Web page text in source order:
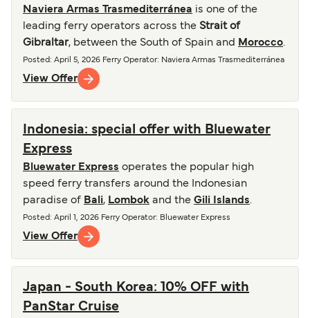
Naviera Armas Trasmediterránea is one of the
leading ferry operators across the Strait of
Gibraltar, between the South of Spain and Morocco.
Posted : April 5, 2026 Ferry Operator: Naviera Armas Trasmediterránea
View Offer
Indonesia: special offer with Bluewater
Express
Bluewater Express operates the popular high
speed ferry transfers around the Indonesian
paradise of Bali, Lombok and the Gili Islands.
Posted : April 1, 2026 Ferry Operator: Bluewater Express
View Offer
Japan - South Korea: 10% OFF with
PanStar Cruise